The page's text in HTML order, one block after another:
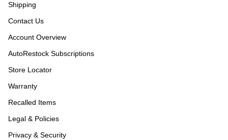
Shipping
Contact Us
Account Overview
AutoRestock Subscriptions
Store Locator
Warranty
Recalled Items
Legal & Policies
Privacy & Security